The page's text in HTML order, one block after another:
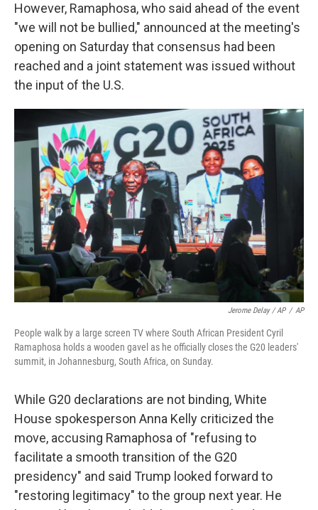
However, Ramaphosa, who said ahead of the event
"we will not be bullied," announced at the meeting's
opening on Saturday that consensus had been
reached and a joint statement was issued without
the input of the U.S.
Jerome Delay / AP / AP
People walk by a large screen TV where South African President Cyril
Ramaphosa holds a wooden gavel as he officially closes the G20 leaders'
summit, in Johannesburg, South Africa, on Sunday.
While G20 declarations are not binding, White
House spokesperson Anna Kelly criticized the
move, accusing Ramaphosa of "refusing to
facilitate a smooth transition of the G20
presidency" and said Trump looked forward to
"restoring legitimacy" to the group next year. He